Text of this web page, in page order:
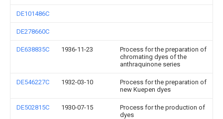
DE101486C
DE278660C
DE638835C 1936-11-23
Process for the preparation of
chromating dyes of the
anthraquinone series
DE546227C 1932-03-10
Process for the preparation of
new Kuepen dyes
DE502815C 1930-07-15
Process for the production of
dyes